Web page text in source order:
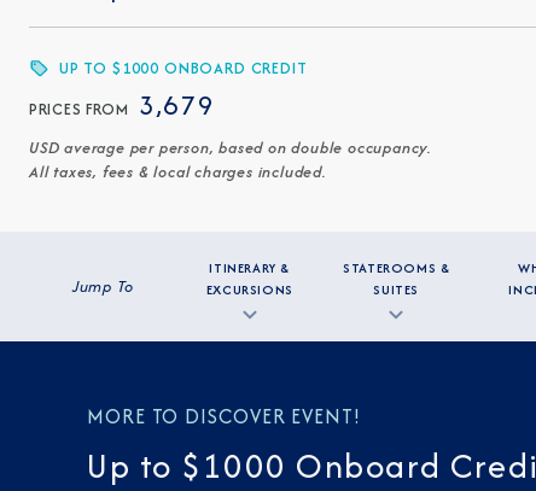
UP TO $1000 ONBOARD CREDIT
PRICES FROM 3,679
USD average per person, based on double occupancy.
All taxes, fees & local charges included.
Jump To
ITINERARY &
EXCURSIONS
STATEROOMS &
SUITES
MORE TO DISCOVER EVENT!
Up to $1000 Onboard